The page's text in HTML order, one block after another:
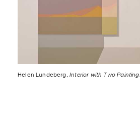
Helen Lundeberg, Interior with Two